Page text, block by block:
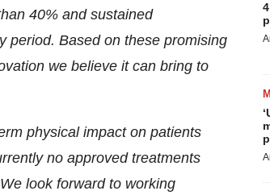
40% and sustained
period. Based on these promising
we believe it can bring to
physical impact on patients
no approved treatments
look forward to working